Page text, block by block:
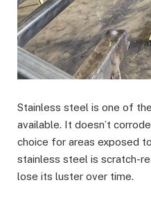
Stainless steel is one of
available. It doesn’t
choice for areas exposed
stainless steel is scratch-
lose its luster over time.